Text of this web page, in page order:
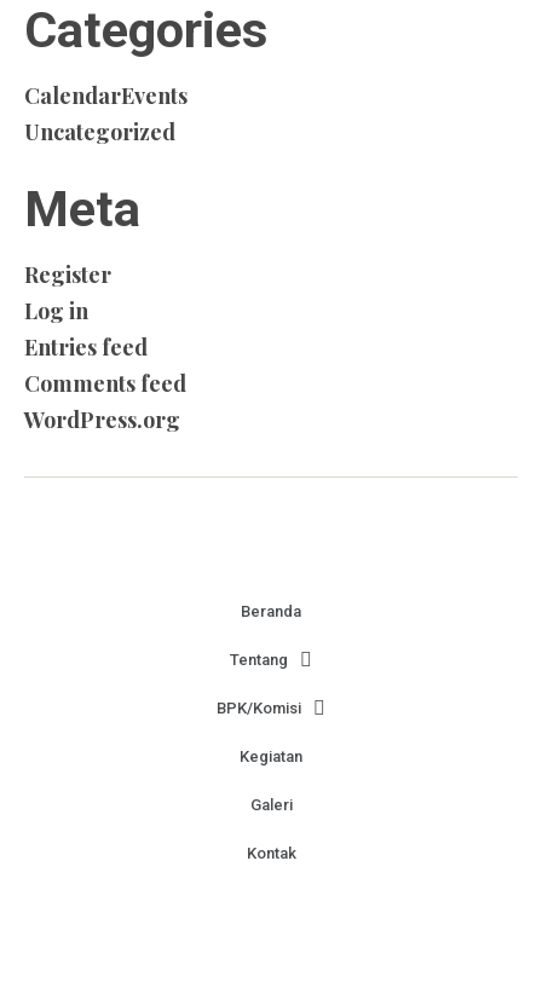
Categories
CalendarEvents
Uncategorized
Meta
Register
Log in
Entries feed
Comments feed
WordPress.org
Beranda
Tentang
BPK/Komisi
Kegiatan
Galeri
Kontak